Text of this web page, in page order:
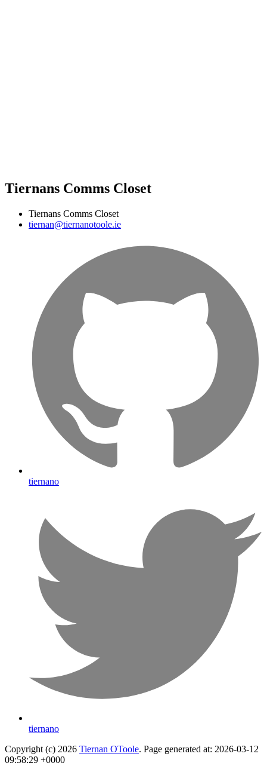
Tiernans Comms Closet
Tiernans Comms Closet
tiernan@tiernanotoole.ie
tiernano
tiernano
Copyright (c) 2026 Tiernan OToole. Page generated at: 2026-03-12
09:58:29 +0000